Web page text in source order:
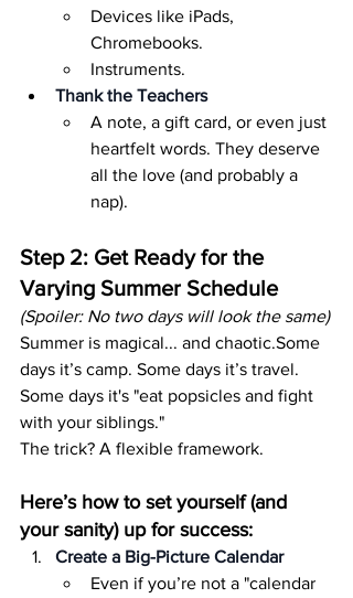
Devices like iPads,
Chromebooks.
Instruments.
Thank the Teachers
A note, a gift card, or even just
heartfelt words. They deserve
all the love (and probably a
nap).
Step 2: Get Ready for the
Varying Summer Schedule
(Spoiler: No two days will look the same)
Summer is magical... and chaotic.Some
days it’s camp. Some days it’s travel.
Some days it's "eat popsicles and fight
with your siblings."
The trick? A flexible framework.
Here’s how to set yourself (and
your sanity) up for success:
Create a Big-Picture Calendar
Even if you’re not a "calendar